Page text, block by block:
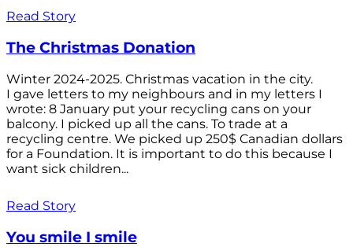
Read Story
The Christmas Donation
Winter 2024-2025. Christmas vacation in the city.
I gave letters to my neighbours and in my letters I
wrote: 8 January put your recycling cans on your
balcony. I picked up all the cans. To trade at a
recycling centre. We picked up 250$ Canadian dollars
for a Foundation. It is important to do this because I
want sick children...
Read Story
You smile I smile